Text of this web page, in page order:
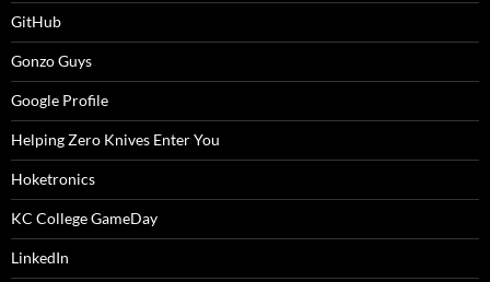
GitHub
Gonzo Guys
Google Profile
Helping Zero Knives Enter You
Hoketronics
KC College GameDay
LinkedIn